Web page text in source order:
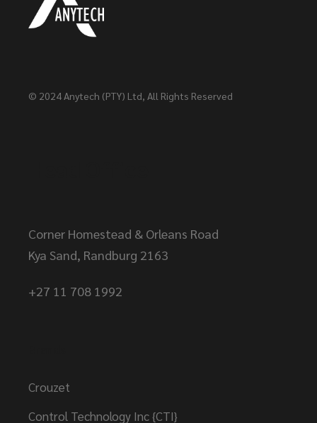
© 2024Anytech (PTY) Ltd, All Rights Reserved
Corner Homestead & Orleans Road
Kya Sand, Randburg 2163
+27 11 708 1992
Crouzet
Control Technology Inc {CTI}